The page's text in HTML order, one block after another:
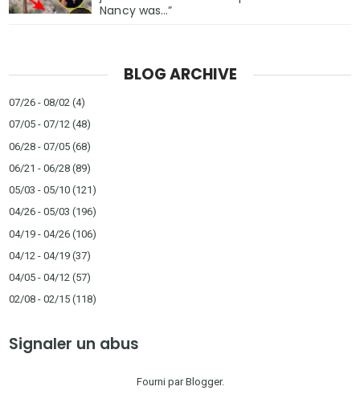
Nancy was…”
BLOG ARCHIVE
07/26 - 08/02 (4)
07/05 - 07/12 (48)
06/28 - 07/05 (68)
06/21 - 06/28 (89)
05/03 - 05/10 (121)
04/26 - 05/03 (196)
04/19 - 04/26 (106)
04/12 - 04/19 (37)
04/05 - 04/12 (57)
02/08 - 02/15 (118)
Signaler un abus
Fourni parBlogger.